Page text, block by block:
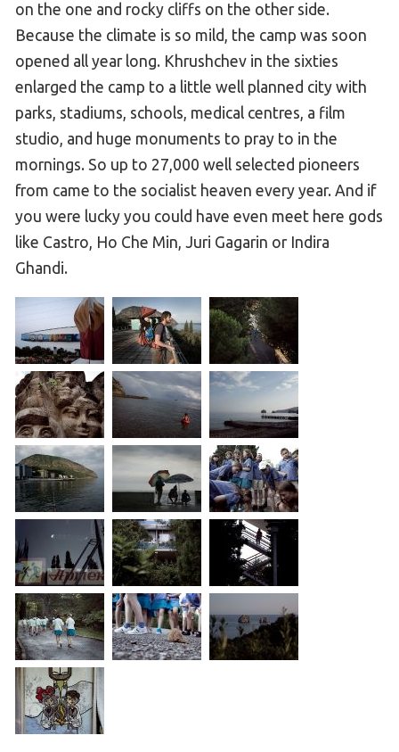
on the one and rocky cliffs on the other side.
Because the climate is so mild, the camp was soon
opened all year long. Khrushchev in the sixties
enlarged the camp to a little well planned city with
parks, stadiums, schools, medical centres, a film
studio, and huge monuments to pray to in the
mornings. So up to 27,000 well selected pioneers
from came to the socialist heaven every year. And if
you were lucky you could have even meet here gods
like Castro, Ho Che Min, Juri Gagarin or Indira
Ghandi.